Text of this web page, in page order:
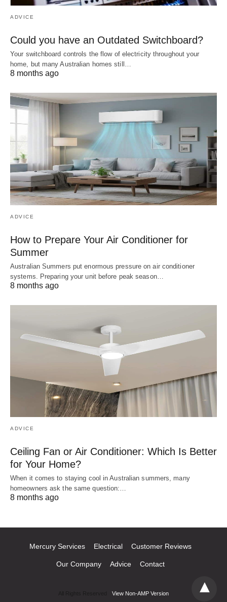
ADVICE
Could you have an Outdated Switchboard?
Your switchboard controls the flow of electricity throughout your
home, but many Australian homes still…
8 months ago
ADVICE
How to Prepare Your Air Conditioner for
Summer
Australian Summers put enormous pressure on air conditioner
systems. Preparing your unit before peak season…
8 months ago
ADVICE
Ceiling Fan or Air Conditioner: Which Is Better
for Your Home?
When it comes to staying cool in Australian summers, many
homeowners ask the same question:…
8 months ago
Mercury Services Electrical Customer Reviews
Our Company Advice Contact
View Non-AMP Version